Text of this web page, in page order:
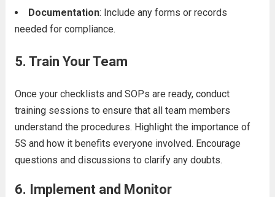
Documentation: Include any forms or records
needed for compliance.
5. Train Your Team
Once your checklists and SOPs are ready, conduct
training sessions to ensure that all team members
understand the procedures. Highlight the importance of
5S and how it benefits everyone involved. Encourage
questions and discussions to clarify any doubts.
6. Implement and Monitor